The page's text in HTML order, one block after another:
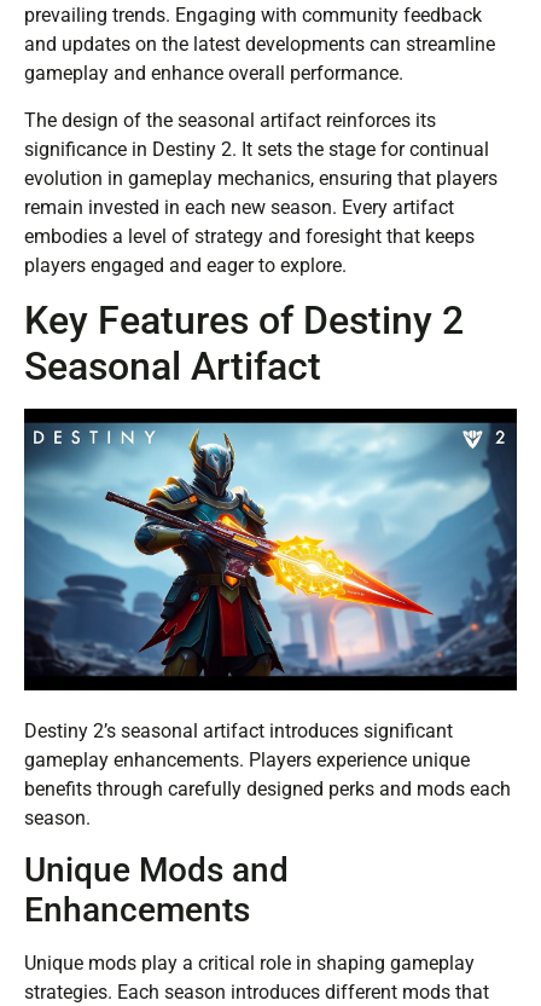
prevailing trends. Engaging with community feedback
and updates on the latest developments can streamline
gameplay and enhance overall performance.
The design of the seasonal artifact reinforces its
significance in Destiny 2. It sets the stage for continual
evolution in gameplay mechanics, ensuring that players
remain invested in each new season. Every artifact
embodies a level of strategy and foresight that keeps
players engaged and eager to explore.
Key Features of Destiny 2
Seasonal Artifact
Destiny 2’s seasonal artifact introduces significant
gameplay enhancements. Players experience unique
benefits through carefully designed perks and mods each
season.
Unique Mods and
Enhancements
Unique mods play a critical role in shaping gameplay
strategies. Each season introduces different mods that